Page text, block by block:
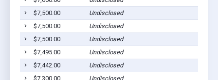
$7,500.00
Undisclosed
$7,500.00
Undisclosed
$7,500.00
Undisclosed
$7,495.00
Undisclosed
$7,442.00
Undisclosed
$7,300.00
Undisclosed